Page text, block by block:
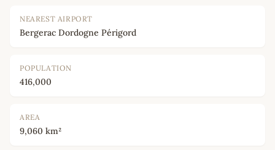
NEAREST AIRPORT
Bergerac Dordogne Périgord
POPULATION
416,000
AREA
9,060 km²